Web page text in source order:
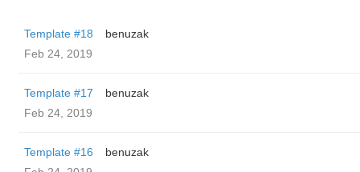
Template #18
benuzak
Feb 24, 2019
Template #17
benuzak
Feb 24, 2019
Template #16
benuzak